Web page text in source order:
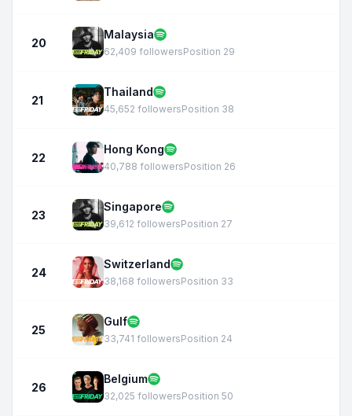
20
Malaysia
62,409 followersPosition 29
21
Thailand
45,652 followersPosition 38
22
Hong Kong
40,788 followersPosition 26
23
Singapore
39,612 followersPosition 27
24
Switzerland
38,168 followersPosition 33
25
Gulf
33,741 followersPosition 24
26
Belgium
32,025 followersPosition 50